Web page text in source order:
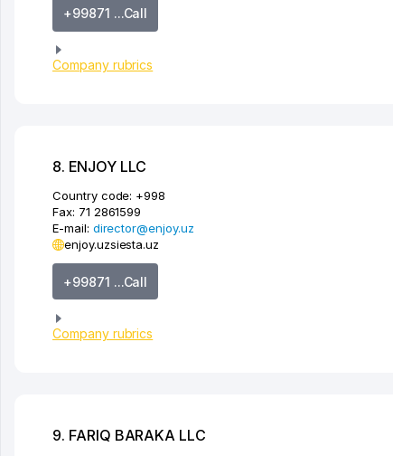
+99871 ...Call
Company rubrics
8. ENJOY LLC
Country code: +998
Fax: 71 2861599
E-mail: director@enjoy.uz
enjoy.uzsiesta.uz
+99871 ...Call
Company rubrics
9. FARIQ BARAKA LLC